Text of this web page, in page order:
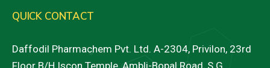
QUICK CONTACT
Daffodil Pharmachem Pvt. Ltd. A-2304, Privilon, 23rd